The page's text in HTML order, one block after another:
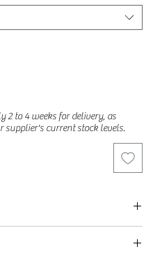
2 to 4 weeks for delivery, as
supplier's current stock levels.
wool